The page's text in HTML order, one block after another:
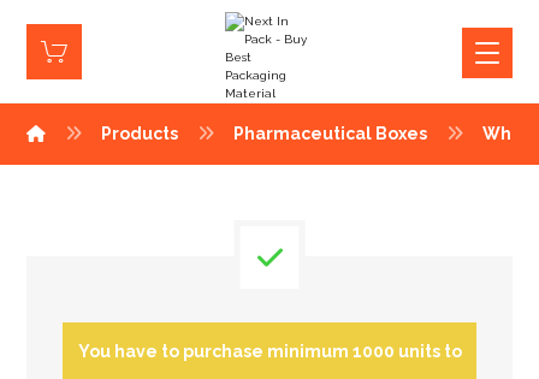
Products Pharmaceutical Boxes White
You have to purchase minimum 1000 units to